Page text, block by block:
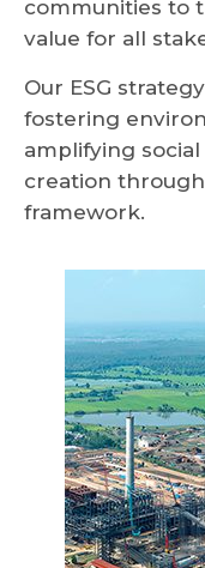
communities to
value for all
Our ESG
fostering
amplifying
creation
framework.